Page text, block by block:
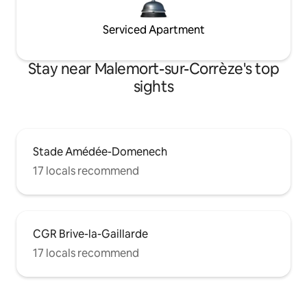
Serviced Apartment
Stay near Malemort-sur-Corrèze's top
sights
Stade Amédée-Domenech
17 locals recommend
CGR Brive-la-Gaillarde
17 locals recommend